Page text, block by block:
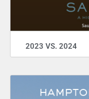
2023 VS. 2024